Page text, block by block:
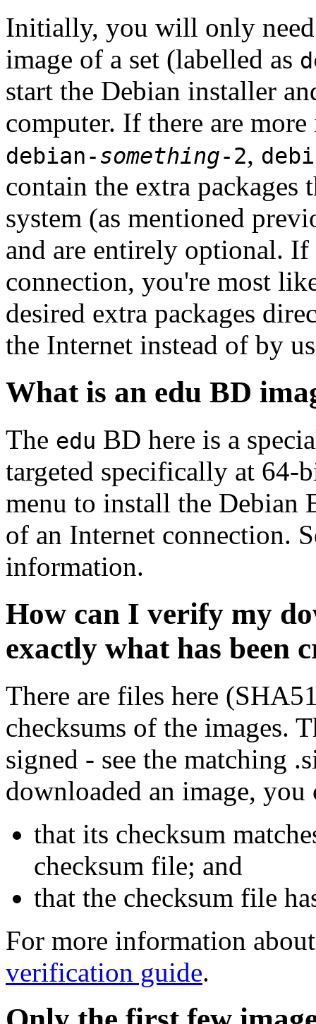
Initially, you will only
image of a set (labelled as
start the Debian installer
computer. If there are
debian-something-2,
contain the extra packages
system (as mentioned
and are entirely optional.
connection, you're most
desired extra packages
the Internet instead of by
What is an edu BD
The edu BD here is a
targeted specifically at 64-
menu to install the Debian
of an Internet connection.
information.
How can I verify my
exactly what has been
There are files here
checksums of the images.
signed - see the matching
downloaded an image, you
that its checksum
checksum file; and
that the checksum file
For more information
verification guide.